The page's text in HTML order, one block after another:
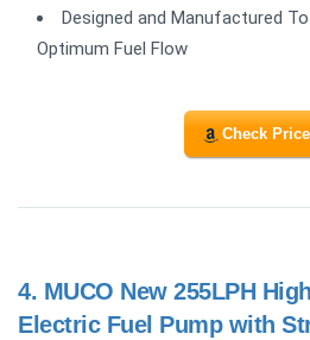
Designed and Manufactured
Optimum Fuel Flow
Check Price
4. MUCO New 255LPH
Electric Fuel Pump with